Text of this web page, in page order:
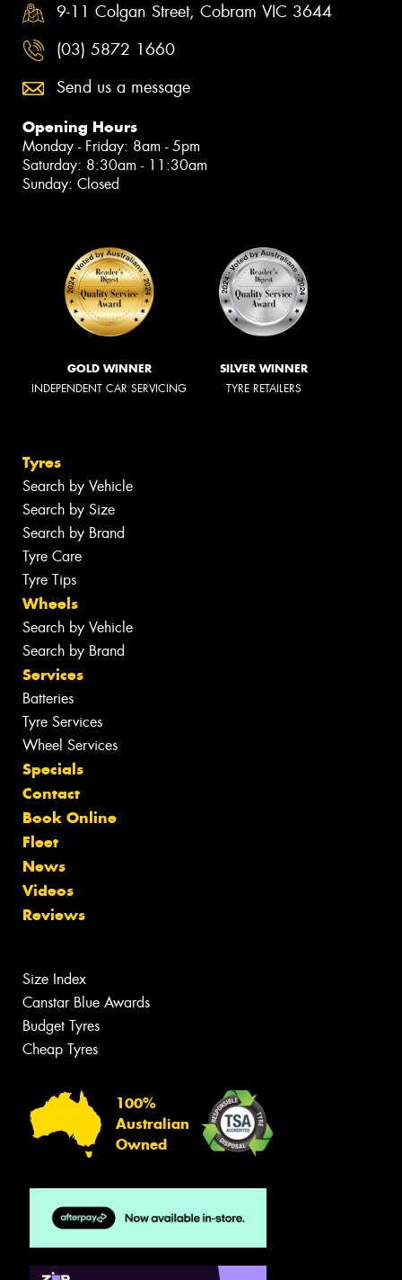
9-11 Colgan Street, Cobram VIC 3644
(03) 5872 1660
Send us a message
Opening Hours
Monday - Friday: 8am - 5pm
Saturday: 8:30am - 11:30am
Sunday: Closed
GOLD WINNER
INDEPENDENT CAR SERVICING
SILVER WINNER
TYRE RETAILERS
Tyres
Search by Vehicle
Search by Size
Search by Brand
Tyre Care
Tyre Tips
Wheels
Search by Vehicle
Search by Brand
Services
Batteries
Tyre Services
Wheel Services
Specials
Contact
Book Online
Fleet
News
Videos
Reviews
Size Index
Canstar Blue Awards
Budget Tyres
Cheap Tyres
100%
Australian
Owned